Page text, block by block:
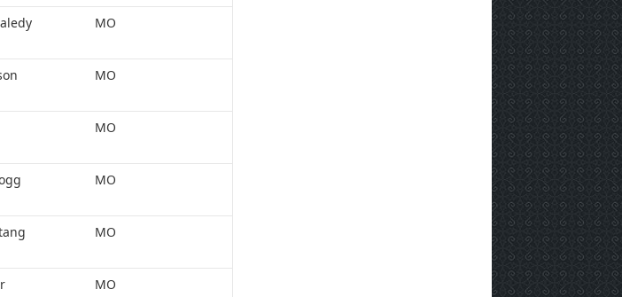
MO
MO
MO
MO
MO
MO